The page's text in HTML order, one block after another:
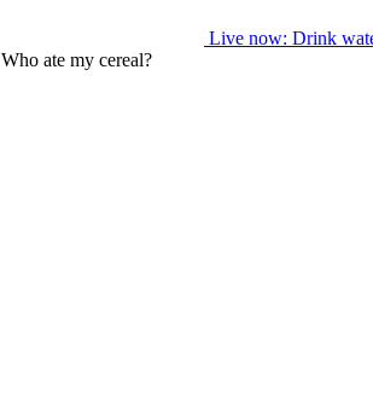
Live now: Drink
Who ate my cereal?